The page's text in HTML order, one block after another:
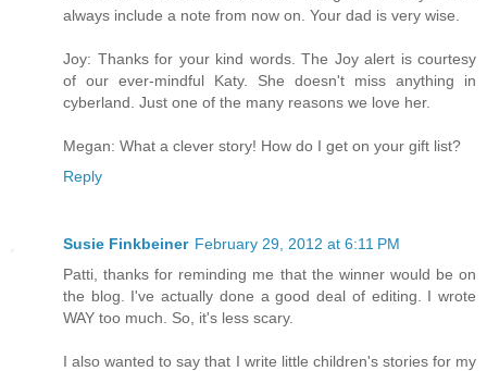
always include a note from now on. Your dad is very wise.
Joy: Thanks for your kind words. The Joy alert is courtesy
of our ever-mindful Katy. She doesn't miss anything in
cyberland. Just one of the many reasons we love her.
Megan: What a clever story! How do I get on your gift list?
Reply
Susie Finkbeiner February 29, 2012 at 6:11 PM
Patti, thanks for reminding me that the winner would be on
the blog. I've actually done a good deal of editing. I wrote
WAY too much. So, it's less scary.
I also wanted to say that I write little children's stories for my